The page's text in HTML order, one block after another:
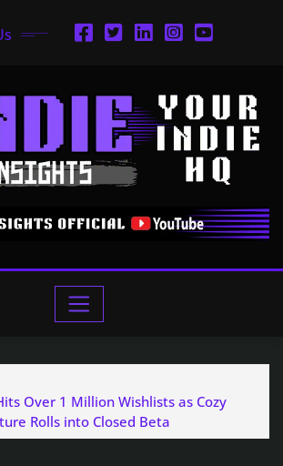
Over 1 Million Wishlists as Cozy
Rolls into Closed Beta